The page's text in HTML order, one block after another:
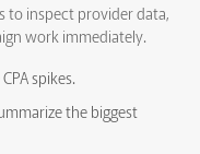
to inspect provider data,
work immediately.
spikes.
the biggest